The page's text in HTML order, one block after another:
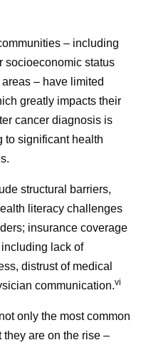
– including
socioeconomic status
– have limited
greatly impacts their
cancer diagnosis is
to significant health
structural barriers,
literacy challenges
insurance coverage
lack of
distrust of medical
communication.vi
only the most common
are on the rise –